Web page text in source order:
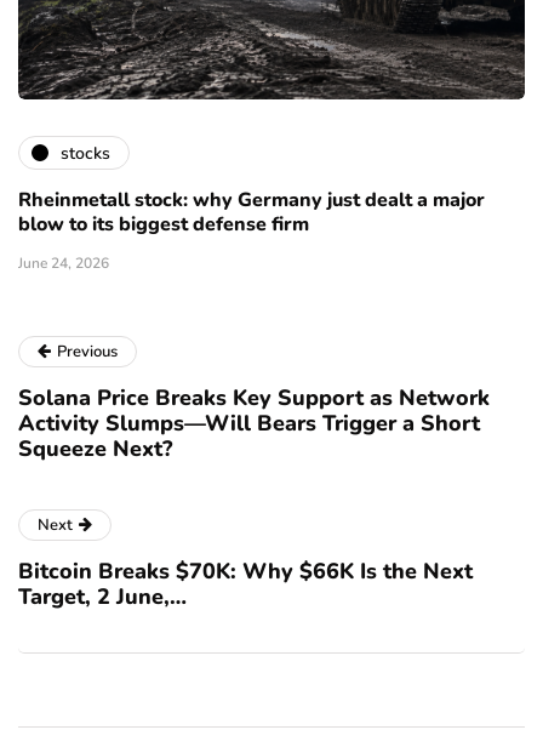
stocks
Rheinmetall stock: why Germany just dealt a major
blow to its biggest defense firm
June 24, 2026
Previous
Solana Price Breaks Key Support as Network
Activity Slumps—Will Bears Trigger a Short
Squeeze Next?
Next
Bitcoin Breaks $70K: Why $66K Is the Next
Target, 2 June,…